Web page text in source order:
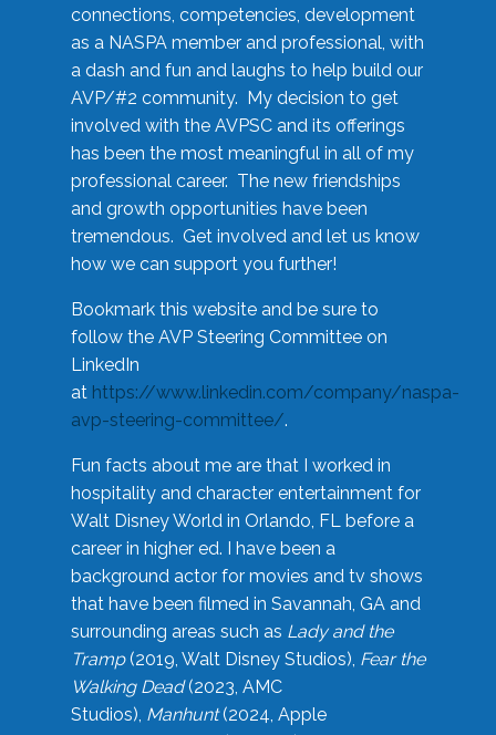
connections, competencies, development
as a NASPA member and professional, with
a dash and fun and laughs to help build our
AVP/#2 community. My decision to get
involved with the AVPSC and its offerings
has been the most meaningful in all of my
professional career. The new friendships
and growth opportunities have been
tremendous. Get involved and let us know
how we can support you further!
Bookmark this website and be sure to
follow the AVP Steering Committee on
LinkedIn
at https://www.linkedin.com/company/naspa-
avp-steering-committee/.
Fun facts about me are that I worked in
hospitality and character entertainment for
Walt Disney World in Orlando, FL before a
career in higher ed. I have been a
background actor for movies and tv shows
that have been filmed in Savannah, GA and
surrounding areas such as Lady and the
Tramp(2019, Walt Disney Studios), Fear the
Walking Dead(2023, AMC
Studios), Manhunt(2024, Apple